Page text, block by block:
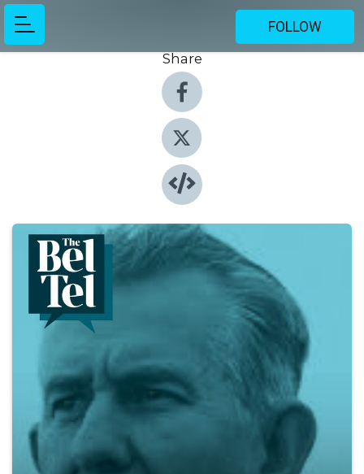
FOLLOW
Share